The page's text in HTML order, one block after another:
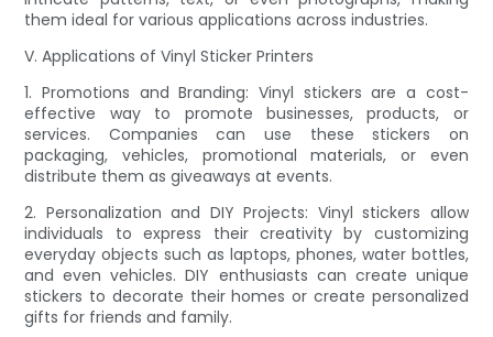
them ideal for various applications across industries.
V. Applications of Vinyl Sticker Printers
1. Promotions and Branding: Vinyl stickers are a cost-
effective way to promote businesses, products, or
services. Companies can use these stickers on
packaging, vehicles, promotional materials, or even
distribute them as giveaways at events.
2. Personalization and DIY Projects: Vinyl stickers allow
individuals to express their creativity by customizing
everyday objects such as laptops, phones, water bottles,
and even vehicles. DIY enthusiasts can create unique
stickers to decorate their homes or create personalized
gifts for friends and family.